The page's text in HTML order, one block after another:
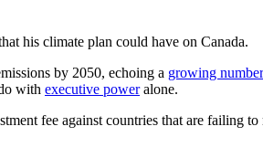
his climate plan could have on Canada.
by 2050, echoing a growing
with executive poweralone.
fee against countries that are failing